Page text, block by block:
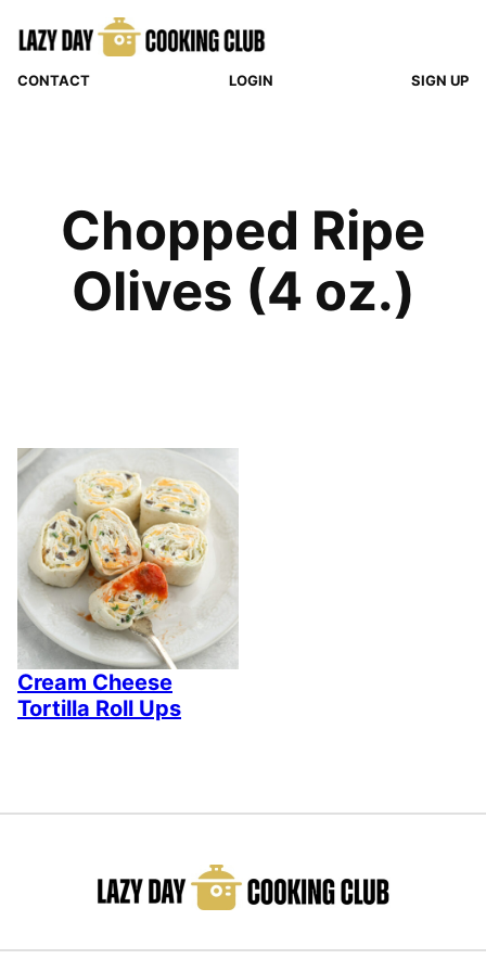
CONTACT LOGIN SIGN UP
Chopped Ripe
Olives (4 oz.)
Cream Cheese
Tortilla Roll Ups